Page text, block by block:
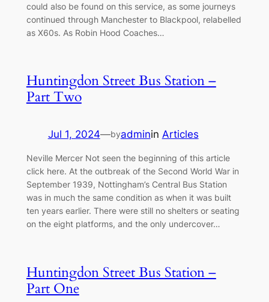
could also be found on this service, as some journeys
continued through Manchester to Blackpool, relabelled
as X60s. As Robin Hood Coaches…
Huntingdon Street Bus Station –
Part Two
Jul 1, 2024—byadminin Articles
Neville Mercer Not seen the beginning of this article
click here. At the outbreak of the Second World War in
September 1939, Nottingham’s Central Bus Station
was in much the same condition as when it was built
ten years earlier. There were still no shelters or seating
on the eight platforms, and the only undercover…
Huntingdon Street Bus Station –
Part One